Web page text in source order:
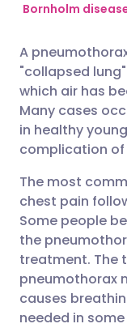
Bornholm
A
"collapsed
which air has
Many cases
in healthy
complication of
The most
chest pain
Some people
the
treatment. The
pneumothorax
causes
needed in